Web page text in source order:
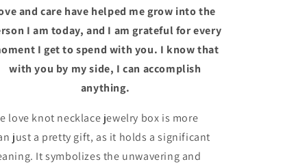
and care have helped me grow into the
I am today, and I am grateful for every
I get to spend with you. I know that
with you by my side, I can accomplish
anything.
love knot necklace jewelry box is more
just a pretty gift, as it holds a significant
It symbolizes the unwavering and